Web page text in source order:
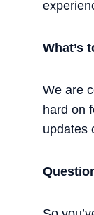
What’s
We are
hard on
updates